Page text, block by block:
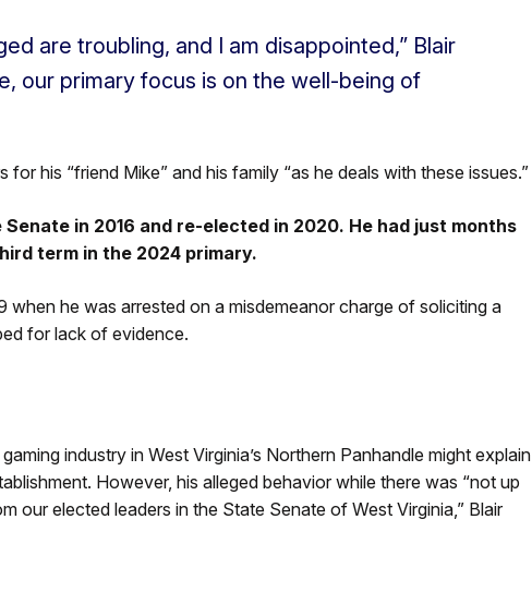
are troubling, and I am disappointed,” Blair
our primary focus is on the well-being of
his “friend Mike” and his family “as he deals with these issues.”
in 2016 and re-elected in 2020. He had just months
term in the 2024 primary.
when he was arrested on a misdemeanor charge of soliciting a
for lack of evidence.
industry in West Virginia’s Northern Panhandle might explain
However, his alleged behavior while there was “not up
our elected leaders in the State Senate of West Virginia,” Blair